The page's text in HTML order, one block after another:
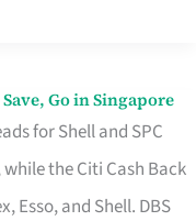
Go in Singapore
for Shell and SPC
the Citi Cash Back
Esso, and Shell. DBS